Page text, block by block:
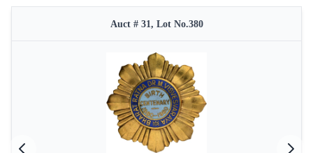
Auct # 31, Lot No.380